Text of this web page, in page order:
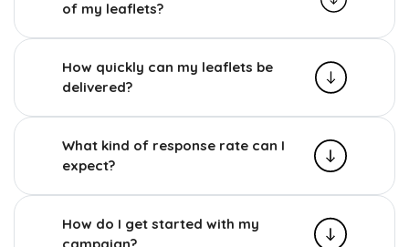
of my leaflets?
How quickly can my leaflets be
delivered?
What kind of response rate can I
expect?
How do I get started with my
campaign?